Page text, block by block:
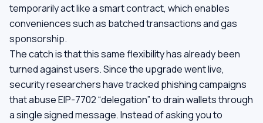
temporarily act like a smart contract, which enables
conveniences such as batched transactions and gas
sponsorship.
The catch is that this same flexibility has already been
turned against users. Since the upgrade went live,
security researchers have tracked phishing campaigns
that abuse EIP-7702 “delegation” to drain wallets through
a single signed message. Instead of asking you to